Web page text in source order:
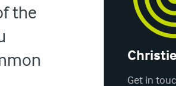
the
Get in